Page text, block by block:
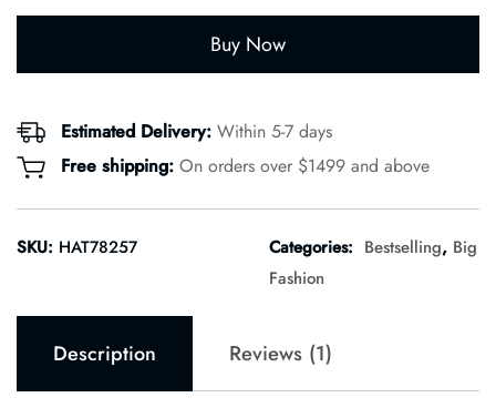
Buy Now
Estimated Delivery: Within 5-7 days
Free shipping: On orders over $1499 and above
SKU: HAT78257 Categories: Bestselling, Big
Fashion
Description Reviews (1)